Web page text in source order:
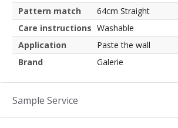
Pattern match
64cm Straight
Care instructions Washable
Application
Paste the wall
Brand
Galerie
Sample Service